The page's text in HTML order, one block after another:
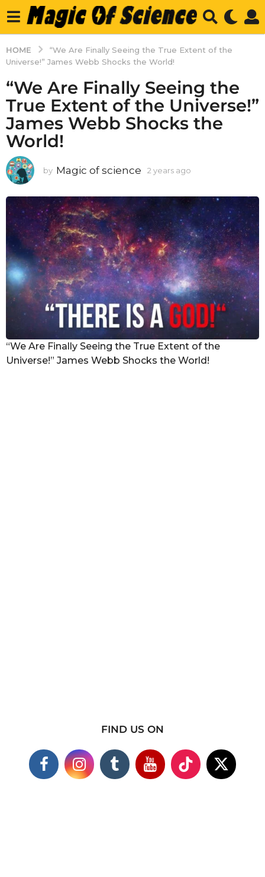
HOME
“We Are Finally Seeing the True Extent of the
Universe!” James Webb Shocks the World!
“We Are Finally Seeing the
True Extent of the Universe!”
James Webb Shocks the
World!
by Magic of science 2 years ago
a
r
s
a
g
o
“We Are Finally Seeing the True Extent of the
Universe!” James Webb Shocks the World!
FIND US ON